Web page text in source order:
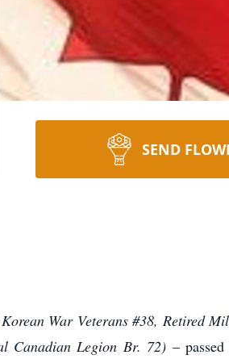
SEND
War Veterans #38, Retired
Canadian Legion Br. 72)–